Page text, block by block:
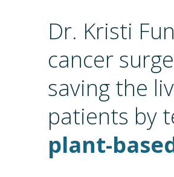
Dr. Kristi
cancer
saving the
patients by
plant-